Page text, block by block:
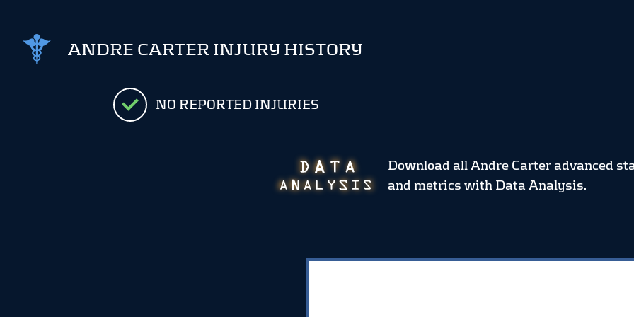
ANDRE CARTER INJURY HISTORY
NO REPORTED INJURIES
Download all Andre Carter advanced
and metrics with Data Analysis.